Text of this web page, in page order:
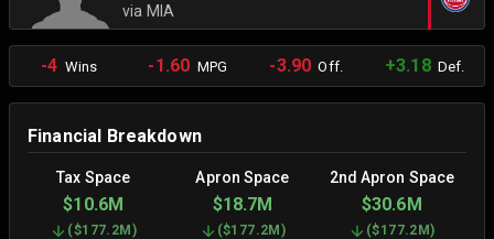
via MIA
-4 Wins -1.60 MPG -3.90 Off. +3.18Def.
Financial Breakdown
Tax Space Apron Space 2nd Apron Space
$10.6M $18.7M $30.6M
($177.2M ) ($177.2M ) ($177.2M )